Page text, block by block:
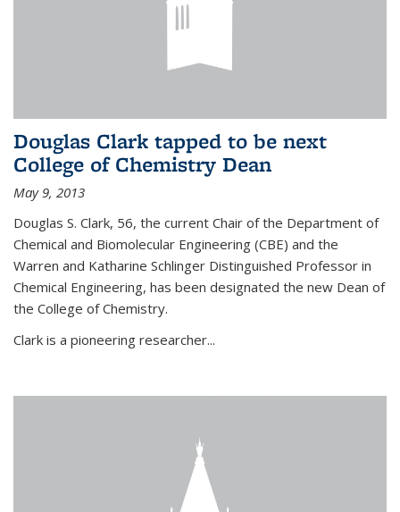
Douglas Clark tapped to be next
College of Chemistry Dean
May 9, 2013
Douglas S. Clark, 56, the current Chair of the Department of
Chemical and Biomolecular Engineering (CBE) and the
Warren and Katharine Schlinger Distinguished Professor in
Chemical Engineering, has been designated the new Dean of
the College of Chemistry.
Clark is a pioneering researcher...